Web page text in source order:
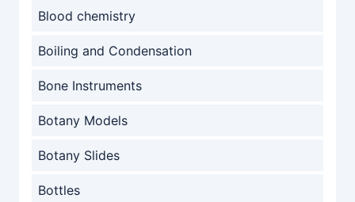
Blood chemistry
Boiling and Condensation
Bone Instruments
Botany Models
Botany Slides
Bottles